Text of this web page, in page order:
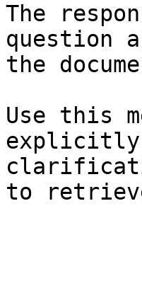
The
question
the
Use this
explicitly